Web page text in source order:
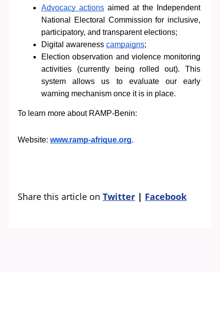
Advocacy actions aimed at the Independent
National Electoral Commission for inclusive,
participatory, and transparent elections;
Digital awareness campaigns;
Election observation and violence monitoring
activities (currently being rolled out). This
system allows us to evaluate our early
warning mechanism once it is in place.
To learn more about RAMP-Benin:
Website: www.ramp-afrique.org.
Share this article on Twitter Facebook